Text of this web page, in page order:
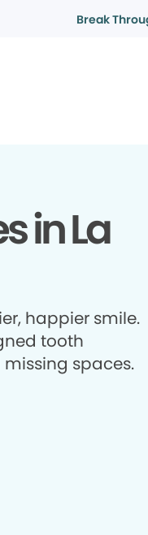
Break
in La
happier smile.
tooth
spaces.